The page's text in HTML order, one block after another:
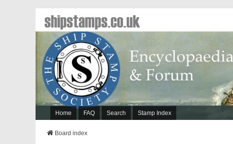
Home FAQ Search Stamp Index
shipstamps.co.uk
Board index